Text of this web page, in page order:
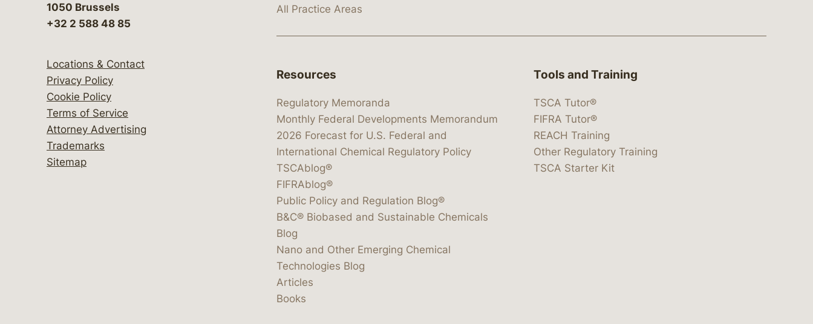
1050 Brussels
+32 2 588 48 85
Locations & Contact
Privacy Policy
Cookie Policy
Terms of Service
Attorney Advertising
Trademarks
Sitemap
All Practice Areas
Resources
Regulatory Memoranda
Monthly Federal Developments Memorandum
2026 Forecast for U.S. Federal and
International Chemical Regulatory Policy
TSCAblog®
FIFRAblog®
Public Policy and Regulation Blog®
B&C® Biobased and Sustainable Chemicals
Blog
Nano and Other Emerging Chemical
Technologies Blog
Articles
Books
Tools and Training
TSCA Tutor®
FIFRA Tutor®
REACH Training
Other Regulatory Training
TSCA Starter Kit